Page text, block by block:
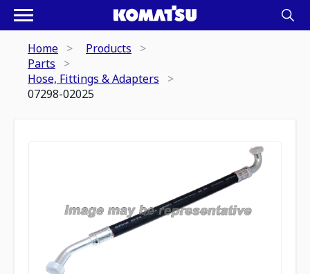
Home
Products
Parts
Hose, Fittings & Adapters
07298-02025